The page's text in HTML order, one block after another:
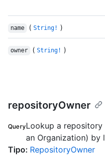
name ( String! )
owner ( String! )
repositoryOwner
QueryLookup a
an Organization) by
Tipo: RepositoryOwner